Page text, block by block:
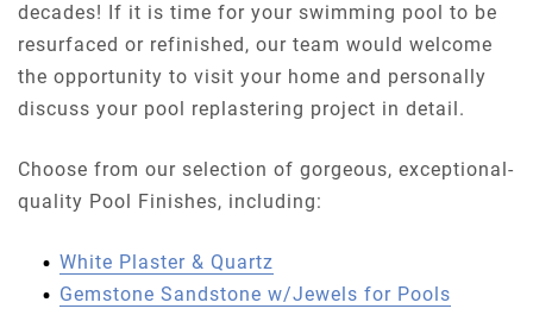
decades! If it is time for your swimming pool to be
resurfaced or refinished, our team would welcome
the opportunity to visit your home and personally
discuss your pool replastering project in detail.
Choose from our selection of gorgeous, exceptional-
quality Pool Finishes, including:
White Plaster & Quartz
Gemstone Sandstone w/Jewels for Pools